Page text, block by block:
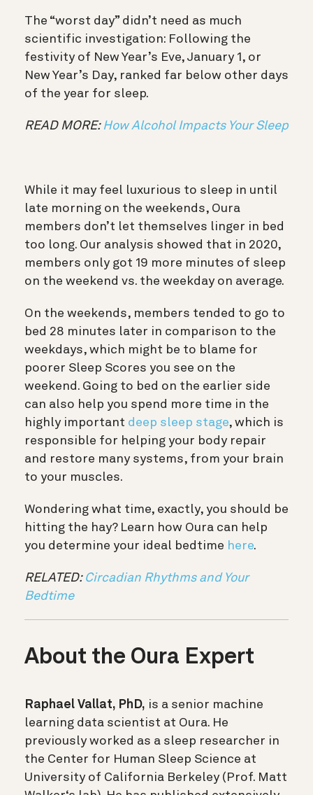
The “worst day” didn’t need as much
scientific investigation: Following the
festivity of New Year’s Eve, January 1, or
New Year’s Day, ranked far below other days
of the year for sleep.
READ MORE: How Alcohol Impacts Your Sleep
While it may feel luxurious to sleep in until
late morning on the weekends, Oura
members don’t let themselves linger in bed
too long. Our analysis showed that in 2020,
members only got 19 more minutes of sleep
on the weekend vs. the weekday on average.
On the weekends, members tended to go to
bed 28 minutes later in comparison to the
weekdays, which might be to blame for
poorer Sleep Scores you see on the
weekend. Going to bed on the earlier side
can also help you spend more time in the
highly important deep sleep stage, which is
responsible for helping your body repair
and restore many systems, from your brain
to your muscles.
Wondering what time, exactly, you should be
hitting the hay? Learn how Oura can help
you determine your ideal bedtime here.
RELATED: Circadian Rhythms and Your
Bedtime
About the Oura Expert
Raphael Vallat, PhD, is a senior machine
learning data scientist at Oura. He
previously worked as a sleep researcher in
the Center for Human Sleep Science at
University of California Berkeley (Prof. Matt